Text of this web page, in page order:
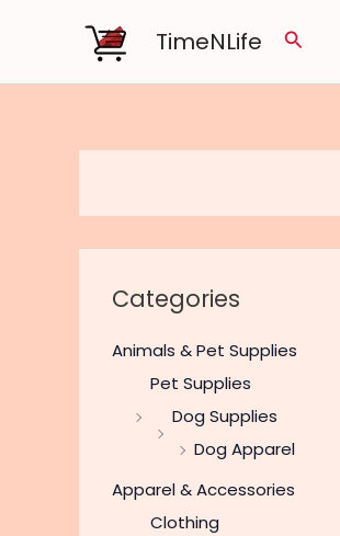
TimeNLife Search
Categories
Animals & Pet Supplies
Pet Supplies
Dog Supplies
Dog Apparel
Apparel & Accessories
Clothing